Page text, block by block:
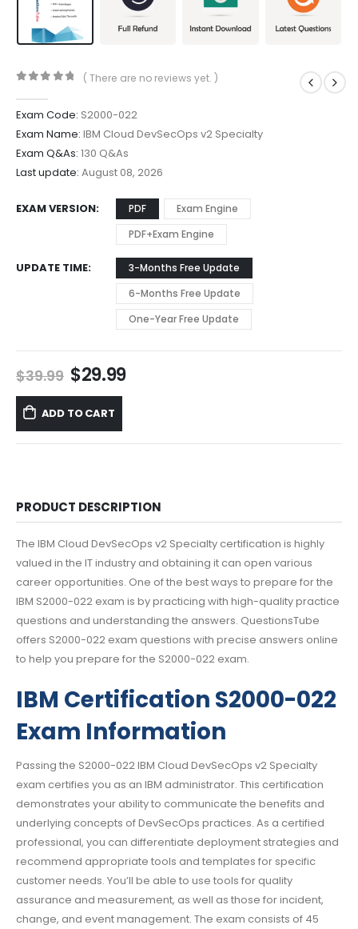
( There are no reviews yet. )
Exam Code: S2000-022
Exam Name: IBM Cloud DevSecOps v2 Specialty
Exam Q&As: 130 Q&As
Last update: August 08, 2026
EXAM VERSION PDF
Exam Engine
PDF+Exam Engine
UPDATE TIME
3-Months Free Update
6-Months Free Update
One-Year Free Update
$39.99 Original
price
was:
$39.99.
$29.99Current
ADD TO CART
PRODUCT DESCRIPTION
The IBM Cloud DevSecOps v2 Specialty certification is highly
valued in the IT industry and obtaining it can open various
career opportunities. One of the best ways to prepare for the
IBM S2000-022 exam is by practicing with high-quality practice
questions and understanding the answers. QuestionsTube
offers S2000-022 exam questions with precise answers online
to help you prepare for the S2000-022 exam.
IBM Certification S2000-022
Exam Information
Passing the S2000-022 IBM Cloud DevSecOps v2 Specialty
exam certifies you as an IBM administrator. This certification
demonstrates your ability to communicate the benefits and
underlying concepts of DevSecOps practices. As a certified
professional, you can differentiate deployment strategies and
recommend appropriate tools and templates for specific
customer needs. You’ll be able to use tools for quality
assurance and measurement, as well as those for incident,
change, and event management. The exam consists of 45